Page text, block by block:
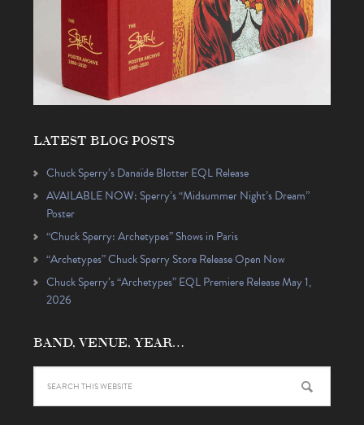
LATEST BLOG POSTS
Chuck Sperry’s Danaïde Blotter EQL Release
AVAILABLE NOW: Sperry’s “Midsummer Night’s Dream”
Poster
“Chuck Sperry: Archetypes” Shows in Paris
“Archetypes” Chuck Sperry Store Release Open Now
Chuck Sperry’s “Archetypes” EQL Premiere Release May 1,
2026
BAND, VENUE, YEAR…